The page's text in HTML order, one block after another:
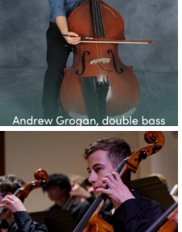
37 5
Congratulations to the YOP
class of 2026! This ...
14 1